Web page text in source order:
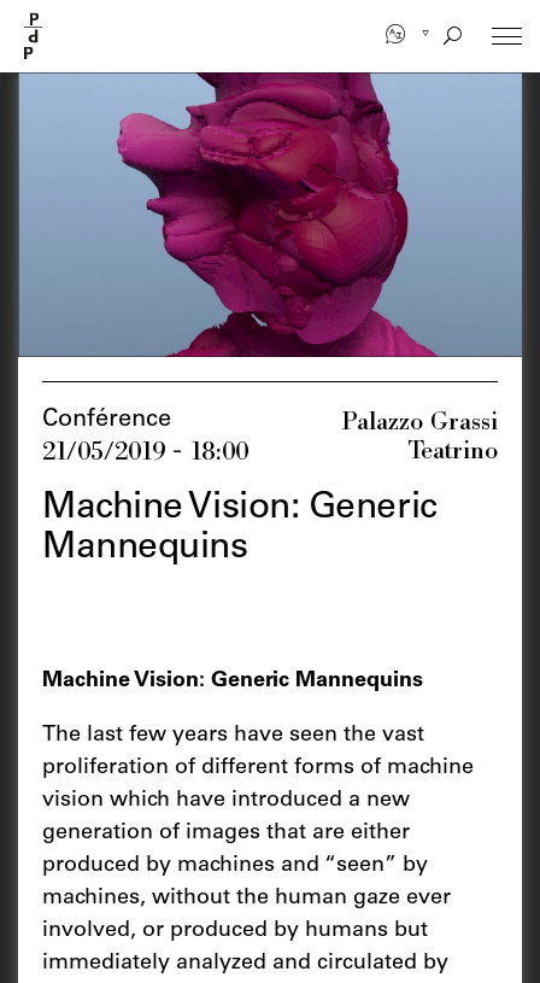
main
content
Conférence
21/05/2019 - 18:00
Palazzo Grassi
Teatrino
Machine Vision: Generic
Mannequins
Machine Vision: Generic Mannequins
The last few years have seen the vast
proliferation of different forms of machine
vision which have introduced a new
generation of images that are either
produced by machines and “seen” by
machines, without the human gaze ever
involved, or produced by humans but
immediately analyzed and circulated by